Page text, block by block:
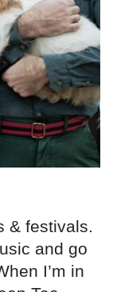
& festivals.
and go
I’m in